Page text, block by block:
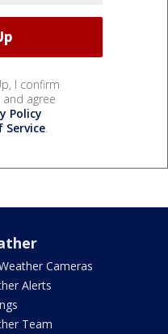
I confirm
agree
Policy
Service.
Cameras
Alerts
Team